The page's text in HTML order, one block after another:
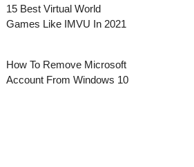
15 Best Virtual World
Games Like IMVU In 2021
How To Remove Microsoft
Account From Windows 10